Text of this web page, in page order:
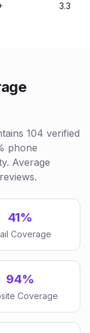
3.3
104 verified
phone
Average
41%
Coverage
94%
Coverage